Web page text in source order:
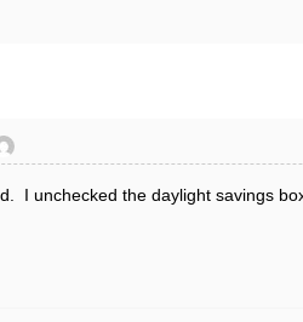
I unchecked the daylight savings